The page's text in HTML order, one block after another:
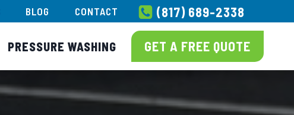
BLOG CONTACT (817) 689-2338
PRESSURE WASHING GET A FREE QUOTE